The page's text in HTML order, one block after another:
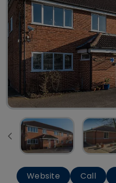
Website Call